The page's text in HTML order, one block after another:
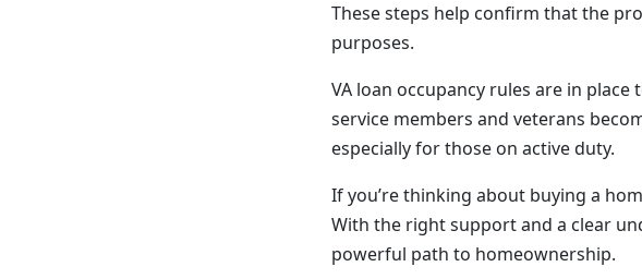
These steps help confirm that the
purposes.
VA loan occupancy rules are in
service members and veterans
especially for those on active duty.
If you’re thinking about buying a
With the right support and a clear
powerful path to homeownership.